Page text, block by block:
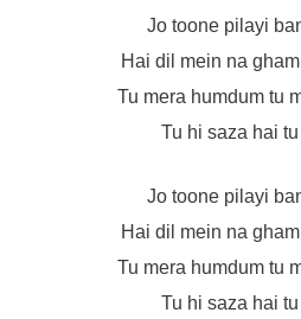
Jo toone pilayi
Hai dil mein na
Tu mera humdum tu
Tu hi saza hai
Jo toone pilayi
Hai dil mein na
Tu mera humdum tu
Tu hi saza hai